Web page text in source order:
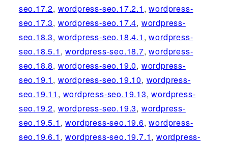
seo.17.2, wordpress-seo.17.2.1 ,wordpress-
seo.17.3, wordpress-seo.17.4, wordpress-
seo.18.3, wordpress-seo.18.4.1 ,wordpress-
seo.18.5.1 ,wordpress-seo.18.7,wordpress-
seo.18.8, wordpress-seo.19.0, wordpress-
seo.19.1 , wordpress-seo.19.10, wordpress-
seo.19.11 , wordpress-seo.19.13,wordpress-
seo.19.2, wordpress-seo.19.3, wordpress-
seo.19.5.1 ,wordpress-seo.19.6,wordpress-
seo.19.6.1 ,wordpress-seo.19.7.1,wordpress-